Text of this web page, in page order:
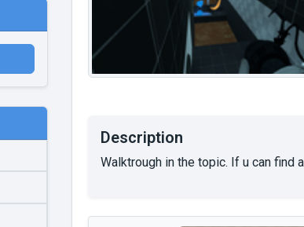
Description
Walktrough in the topic. If u can